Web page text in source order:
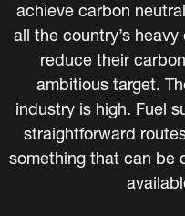
achieve carbon
all the country’s
reduce their
ambitious target.
industry is high. Fuel
straightforward
something that can be